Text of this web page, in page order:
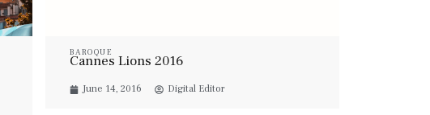
BAROQUE
Cannes Lions 2016
June 14, 2016 Digital Editor